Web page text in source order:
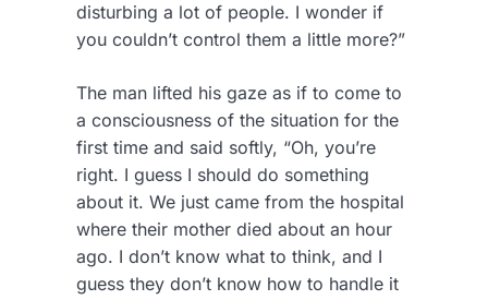
disturbing a lot of people. I wonder if
you couldn’t control them a little more?”
The man lifted his gaze as if to come to
a consciousness of the situation for the
first time and said softly, “Oh, you’re
right. I guess I should do something
about it. We just came from the hospital
where their mother died about an hour
ago. I don’t know what to think, and I
guess they don’t know how to handle it